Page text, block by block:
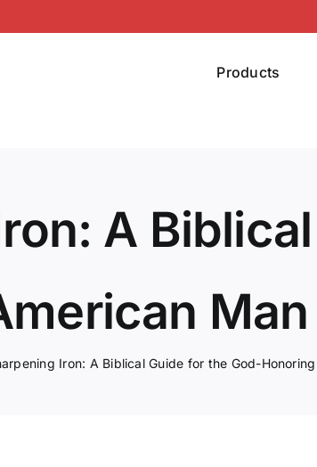
Products
A
Iron: A Biblical Guide for the God-